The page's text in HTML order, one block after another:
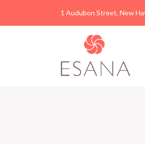
1 Audubon Street, New